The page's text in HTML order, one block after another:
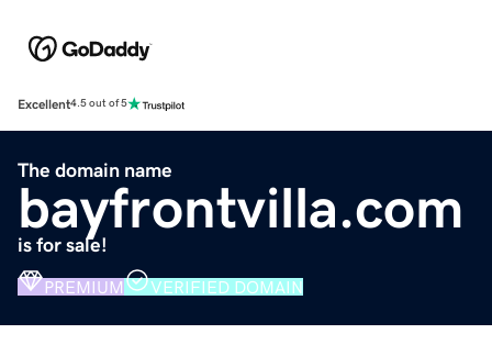
Excellent4.5 out of 5
The domain name
bayfrontvilla.com
is for sale!
PREMIUM VERIFIED DOMAIN